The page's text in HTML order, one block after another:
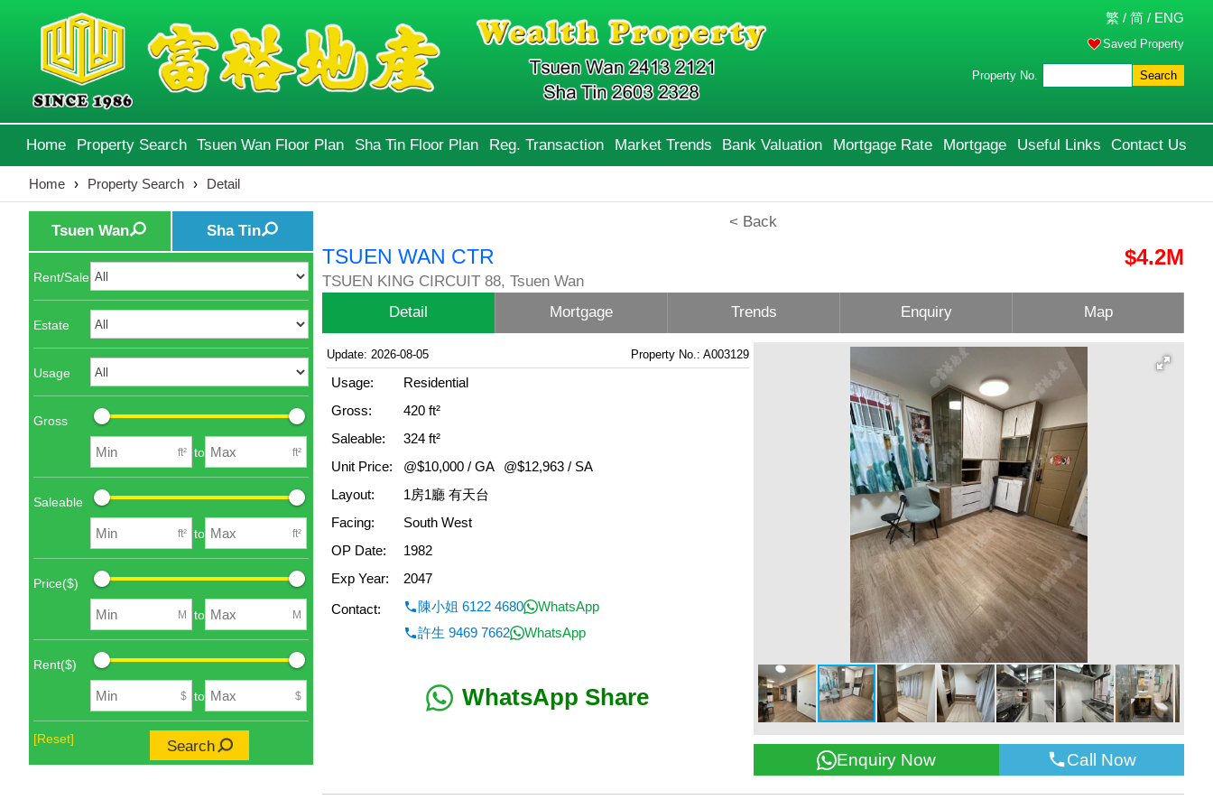
繁 / 简 / ENG
Saved Property
Property No. Search
Home Property Search Tsuen Wan Floor Plan Sha Tin Floor Plan Reg. Transaction Market Trends Bank Valuation Mortgage Rate Mortgage Useful Links Contact Us
Home › Property Search › Detail
Tsuen Wan Sha Tin
Rent/Sale
Estate
Usage
Gross
ft² to ft²
Saleable
ft² to ft²
Price($)
M to M
Rent($)
$ to $
[Reset] Search
< Back
TSUEN WAN CTR
TSUEN KING CIRCUIT 88, Tsuen Wan
$4.2M
Detail Mortgage Trends Enquiry Map
Update: 2026-08-05 Property No.: A003129
Usage:
Residential
Gross:
420 ft²
Saleable:
324 ft²
Unit Price:
@$10,000 / GA
@$12,963 / SA
Layout:
1房1廳 有天台
Facing:
South West
OP Date:
1982
Exp Year:
2047
Contact:
陳小姐 6122 4680
WhatsApp
許生 9469 7662
WhatsApp
WhatsApp Share
Enquiry Now Call Now